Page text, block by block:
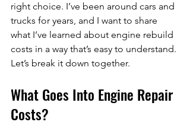
right choice. I’ve been around cars and
trucks for years, and I want to share
what I’ve learned about engine rebuild
costs in a way that’s easy to understand.
Let’s break it down together.
What Goes Into Engine Repair
Costs?